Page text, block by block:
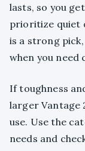
lasts, so you
prioritize quiet
is a strong pick,
when you
If toughness
larger Vantage
use. Use the
needs and